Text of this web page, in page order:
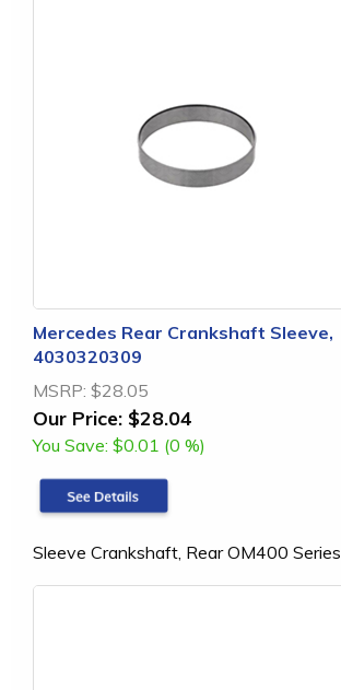
Mercedes Rear Crankshaft Sleeve,
4030320309
MSRP: $28.05
Our Price: $28.04
You Save: $0.01 (0 %)
Sleeve Crankshaft, Rear OM400 Series